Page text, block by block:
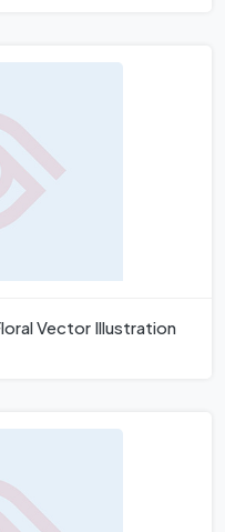
Vector Illustration